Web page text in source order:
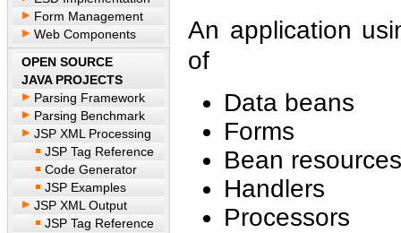
Form Management
Web Components
OPEN SOURCE
JAVA PROJECTS
Parsing Framework
Parsing Benchmark
JSP XML Processing
JSP Tag Reference
Code Generator
JSP Examples
JSP XML Output
JSP Tag Reference
An application
of
Data beans
Forms
Bean resources
Handlers
Processors